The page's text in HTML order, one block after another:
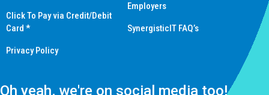
Click To Pay via Credit/Debit
Card *
Privacy Policy
Employers
SynergisticIT FAQ’s
Oh yeah, we're on social media too!